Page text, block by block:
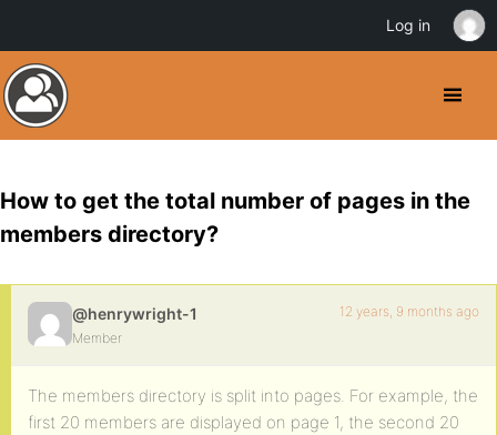
How to get the total number of pages in the
members directory?
@henrywright-1
Member
12 years, 9 months ago
The members directory is split into pages. For example, the
first 20 members are displayed on page 1, the second 20
Log in